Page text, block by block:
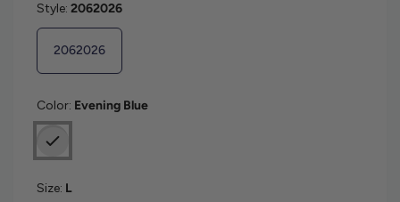
Style: 2062026
2062026
Color: Evening Blue
Size: L